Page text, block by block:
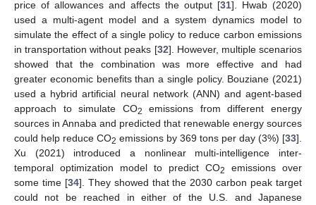
price of allowances and affects the output [31]. Hwab (2020)
used a multi-agent model and a system dynamics model to
simulate the effect of a single policy to reduce carbon emissions
in transportation without peaks [32]. However, multiple scenarios
showed that the combination was more effective and had
greater economic benefits than a single policy. Bouziane (2021)
used a hybrid artificial neural network (ANN) and agent-based
approach to simulate CO2
emissions from different energy
sources in Annaba and predicted that renewable energy sources
could help reduce CO2 emissions by 369 tons per day (3%) [33].
Xu (2021) introduced a nonlinear multi-intelligence inter-
temporal optimization model to predict CO2
emissions over
some time [34]. They showed that the 2030 carbon peak target
could not be reached in either of the U.S. and Japanese